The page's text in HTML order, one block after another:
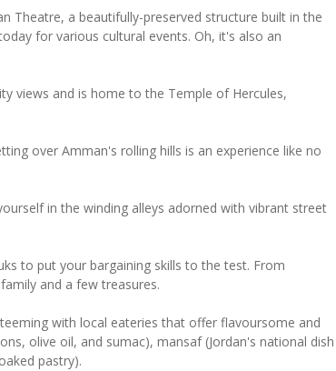
Theatre, a beautifully-preserved structure built in the
for various cultural events. Oh, it's also an
views and is home to the Temple of Hercules,
over Amman's rolling hills is an experience like no
in the winding alleys adorned with vibrant street
to put your bargaining skills to the test. From
and a few treasures.
with local eateries that offer flavoursome and
olive oil, and sumac), mansaf (Jordan's national dish
pastry).